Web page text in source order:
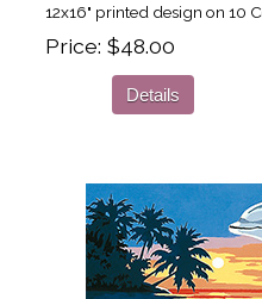
12x16" printed design on 10
Price $48.00
Details